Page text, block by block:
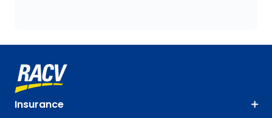
Insurance